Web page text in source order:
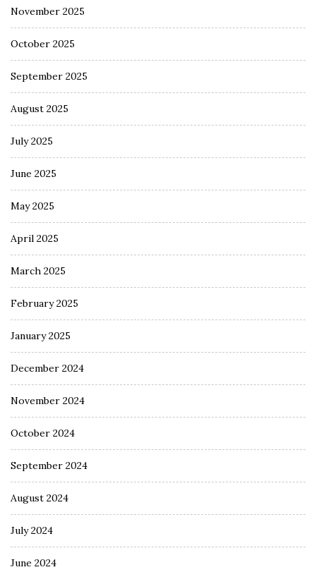
November 2025
October 2025
September 2025
August 2025
July 2025
June 2025
May 2025
April 2025
March 2025
February 2025
January 2025
December 2024
November 2024
October 2024
September 2024
August 2024
July 2024
June 2024